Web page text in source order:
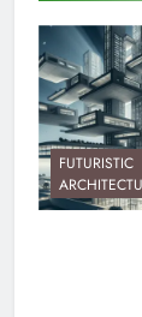
FUTURISTIC